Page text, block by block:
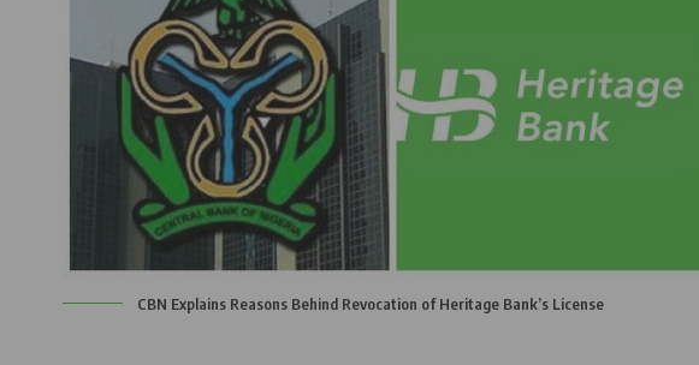
CBN Explains Reasons Behind Revocation of Heritage Bank’s License